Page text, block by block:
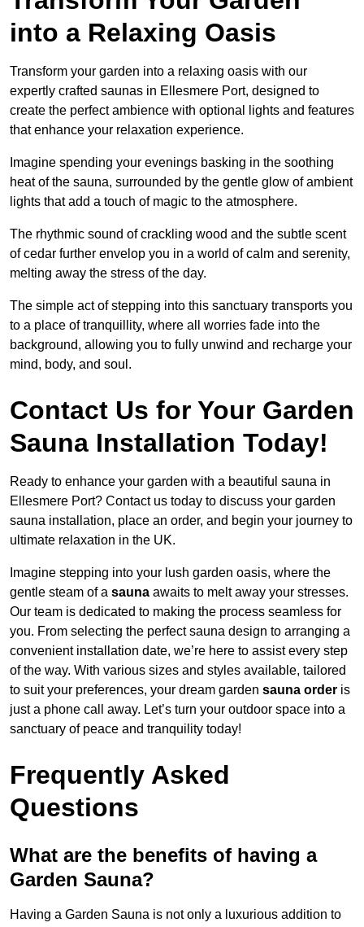
into a Relaxing Oasis
Transform your garden into a relaxing oasis with our
expertly crafted saunas in Ellesmere Port, designed to
create the perfect ambience with optional lights and features
that enhance your relaxation experience.
Imagine spending your evenings basking in the soothing
heat of the sauna, surrounded by the gentle glow of ambient
lights that add a touch of magic to the atmosphere.
The rhythmic sound of crackling wood and the subtle scent
of cedar further envelop you in a world of calm and serenity,
melting away the stress of the day.
The simple act of stepping into this sanctuary transports you
to a place of tranquillity, where all worries fade into the
background, allowing you to fully unwind and recharge your
mind, body, and soul.
Contact Us for Your Garden
Sauna Installation Today!
Ready to enhance your garden with a beautiful sauna in
Ellesmere Port? Contact us today to discuss your garden
sauna installation, place an order, and begin your journey to
ultimate relaxation in the UK.
Imagine stepping into your lush garden oasis, where the
gentle steam of a sauna awaits to melt away your stresses.
Our team is dedicated to making the process seamless for
you. From selecting the perfect sauna design to arranging a
convenient installation date, we’re here to assist every step
of the way. With various sizes and styles available, tailored
to suit your preferences, your dream garden sauna order is
just a phone call away. Let’s turn your outdoor space into a
sanctuary of peace and tranquility today!
Frequently Asked
Questions
What are the benefits of having a
Garden Sauna?
Having a Garden Sauna is not only a luxurious addition to